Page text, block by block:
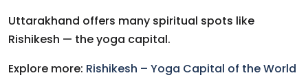
Uttarakhand offers many spiritual spots like
Rishikesh — the yoga capital.
Explore more: Rishikesh – Yoga Capital of the World